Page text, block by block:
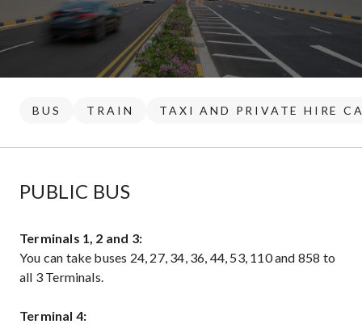
BUS TRAIN TAXI AND PRIVATE HIRE
PUBLIC BUS
Terminals 1, 2 and 3:
You can take buses 24, 27, 34, 36, 44, 53, 110 and 858 to
all 3 Terminals.
Terminal 4: